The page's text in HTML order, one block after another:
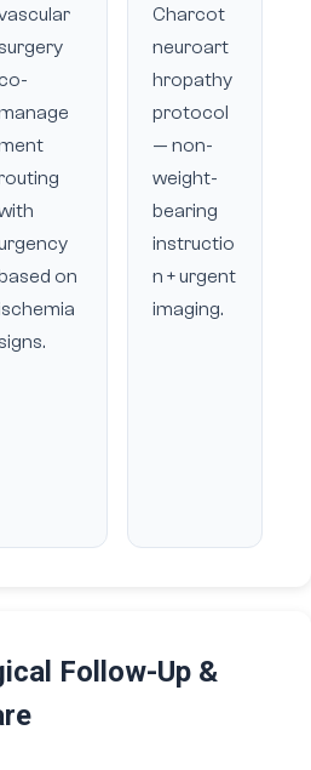
surgery
co-
on
signs.
Charcot
neuroart
hropathy
protocol
— non-
weight-
bearing
instructio
n + urgent
imaging.
Follow-Up &